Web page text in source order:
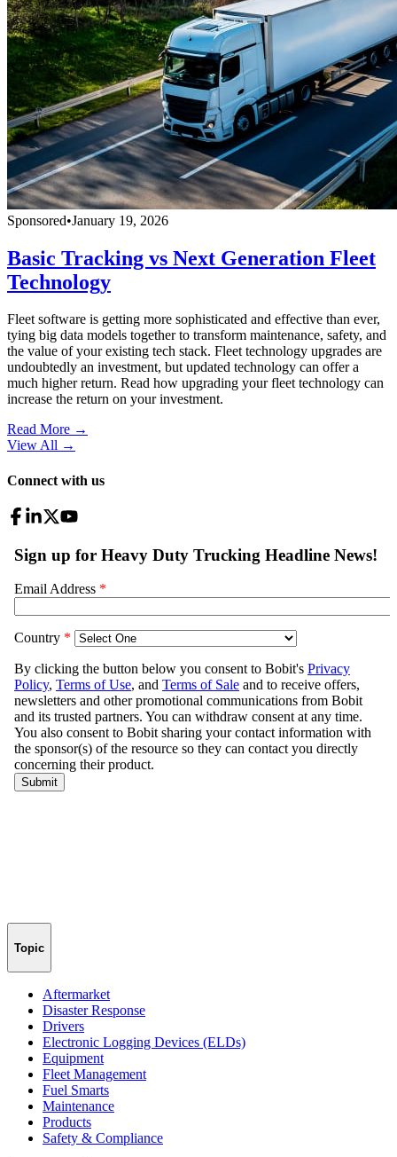
Sponsored•January 19, 2026
Basic Tracking vs Next Generation Fleet
Technology
Fleet software is getting more sophisticated and effective than ever,
tying big data models together to transform maintenance, safety, and
the value of your existing tech stack. Fleet technology upgrades are
undoubtedly an investment, but updated technology can offer a
much higher return. Read how upgrading your fleet technology can
increase the return on your investment.
Read More →
View All →
Connect with us
Topic
Aftermarket
Disaster Response
Drivers
Electronic Logging Devices (ELDs)
Equipment
Fleet Management
Fuel Smarts
Maintenance
Products
Safety & Compliance